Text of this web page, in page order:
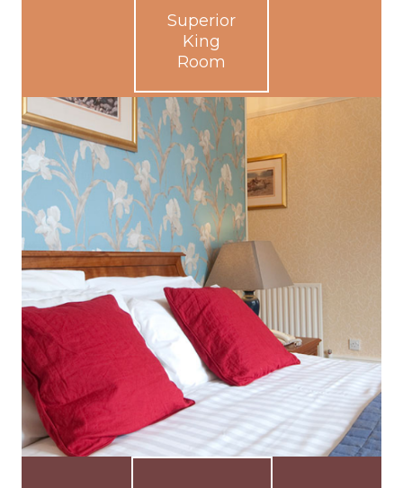
Superior
King
Room